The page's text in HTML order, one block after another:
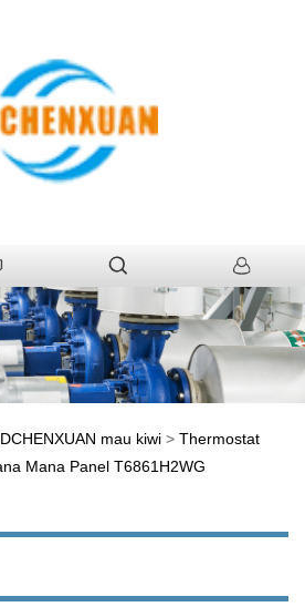
mau kiwi > Thermostat
Mana Panel T6861H2WG